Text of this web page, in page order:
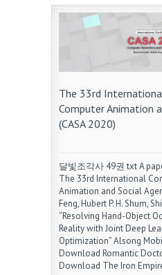
The 33rd
Computer Animation
(CASA 2020)
달빛조각사 49권 txt A
The 33rd International
Animation and Social
Feng, Hubert P. H. Shum,
“Resolving Hand-Object
Reality with Joint Deep
Optimization” Alsong
Download Romantic
Download The Iron